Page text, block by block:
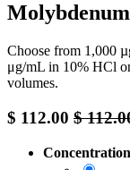
Choose from 1,000
μg/mL in 10% HCl
volumes.
$ 112.00 $
Concentration